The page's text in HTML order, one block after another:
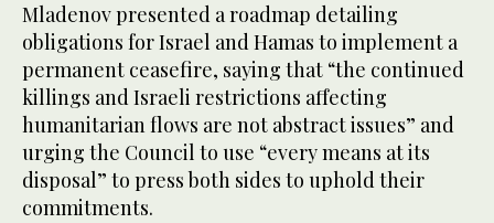
Mladenov presented a roadmap detailing
obligations for Israel and Hamas to implement a
permanent ceasefire, saying that “the continued
killings and Israeli restrictions affecting
humanitarian flows are not abstract issues” and
urging the Council to use “every means at its
disposal” to press both sides to uphold their
commitments.